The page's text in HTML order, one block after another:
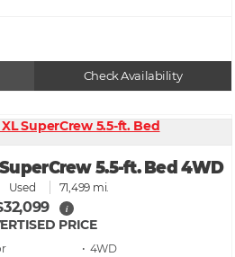
Check Availability
5.5-ft. Bed 4WD
Used 71,499 mi.
i
PRICE
• 4WD